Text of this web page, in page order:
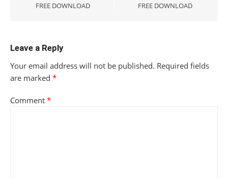
FREE DOWNLOAD
FREE DOWNLOAD
Leave a Reply
Your email address will not be published. Required fields
are marked *
Comment *